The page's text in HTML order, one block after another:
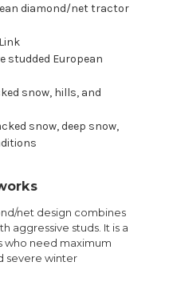
diamond/net tractor
studded European
snow, hills, and
snow, deep snow,
net design combines
aggressive studs. It is a
who need maximum
severe winter